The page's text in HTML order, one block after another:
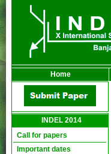
Home
INDEL 2014
Call for papers
Important dates